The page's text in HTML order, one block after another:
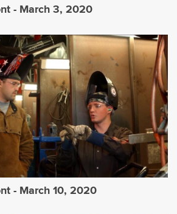
- March 3, 2020
- March 10, 2020